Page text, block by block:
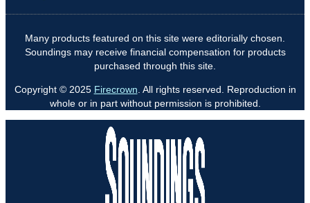
Many products featured on this site were editorially chosen.
Soundings may receive financial compensation for products
purchased through this site.
Copyright © 2025 Firecrown . All rights reserved. Reproduction in
whole or in part without permission is prohibited.